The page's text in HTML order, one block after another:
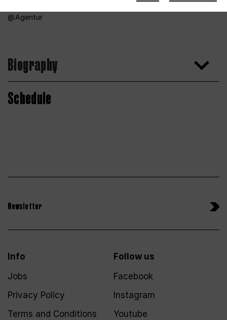
Agentur
Biography
Schedule
Newsletter
Info
Jobs
Privacy Policy
Terms and Conditions
Follow us
Facebook
Instagram
Youtube